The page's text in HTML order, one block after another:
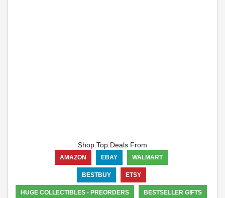
Shop Top Deals From
AMAZON EBAY WALMART
BESTBUY ETSY
HUGE COLLECTIBLES - PREORDERS BESTSELLER GIFTS